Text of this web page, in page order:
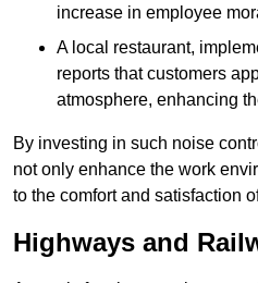
increase in employee
A local restaurant,
reports that customers
atmosphere, enhancing
By investing in such noise
not only enhance the work
to the comfort and satisfaction
Highways and